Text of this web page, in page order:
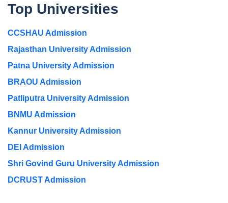
Top Universities
CCSHAU Admission
Rajasthan University Admission
Patna University Admission
BRAOU Admission
Patliputra University Admission
BNMU Admission
Kannur University Admission
DEI Admission
Shri Govind Guru University Admission
DCRUST Admission